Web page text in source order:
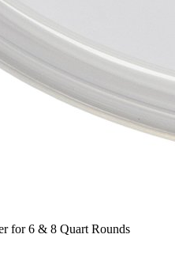
for 6 & 8 Quart Rounds